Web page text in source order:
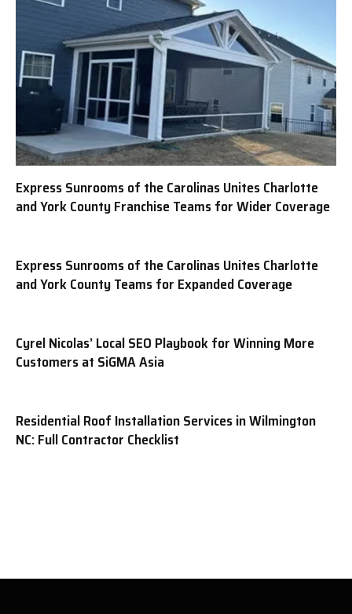
Express Sunrooms of the Carolinas Unites Charlotte
and York County Franchise Teams for Wider Coverage
Express Sunrooms of the Carolinas Unites Charlotte
and York County Teams for Expanded Coverage
Cyrel Nicolas’ Local SEO Playbook for Winning More
Customers at SiGMA Asia
Residential Roof Installation Services in Wilmington
NC: Full Contractor Checklist